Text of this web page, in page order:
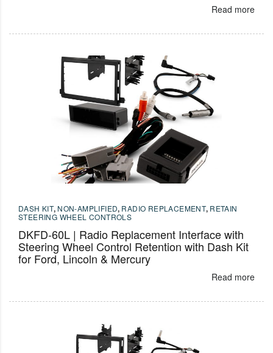
Read more
DASH KIT, NON-AMPLIFIED, RADIO REPLACEMENT, RETAIN
STEERING WHEEL CONTROLS
DKFD-60L | Radio Replacement Interface with
Steering Wheel Control Retention with Dash Kit
for Ford, Lincoln & Mercury
Read more